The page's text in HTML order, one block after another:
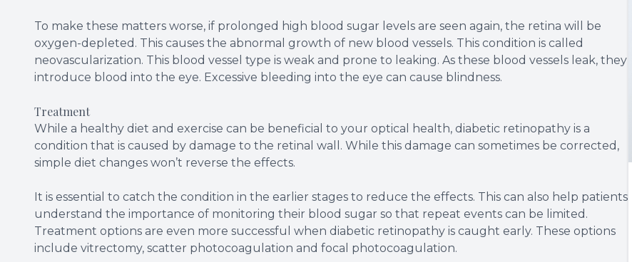
To make these matters worse, if prolonged high blood sugar levels are seen again, the retina will be
oxygen-depleted. This causes the abnormal growth of new blood vessels. This condition is called
neovascularization. This blood vessel type is weak and prone to leaking. As these blood vessels leak, they
introduce blood into the eye. Excessive bleeding into the eye can cause blindness.
Treatment
While a healthy diet and exercise can be beneficial to your optical health, diabetic retinopathy is a
condition that is caused by damage to the retinal wall. While this damage can sometimes be corrected,
simple diet changes won’t reverse the effects.
It is essential to catch the condition in the earlier stages to reduce the effects. This can also help patients
understand the importance of monitoring their blood sugar so that repeat events can be limited.
Treatment options are even more successful when diabetic retinopathy is caught early. These options
include vitrectomy, scatter photocoagulation and focal photocoagulation.